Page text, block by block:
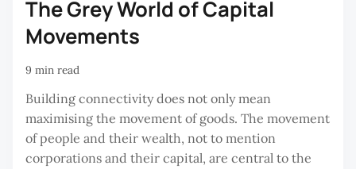
The Grey World of Capital
Movements
9 min read
Building connectivity does not only mean
maximising the movement of goods. The movement
of people and their wealth, not to mention
corporations and their capital, are central to the